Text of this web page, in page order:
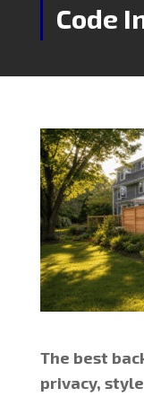
Code
The best
privacy,